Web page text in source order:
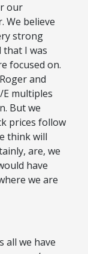
our
We believe
strong
that I was
focused on.
and
multiples
But we
prices follow
think will
are, we
have
we are
all we have